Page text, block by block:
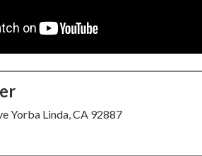
Yorba Linda, CA 92887